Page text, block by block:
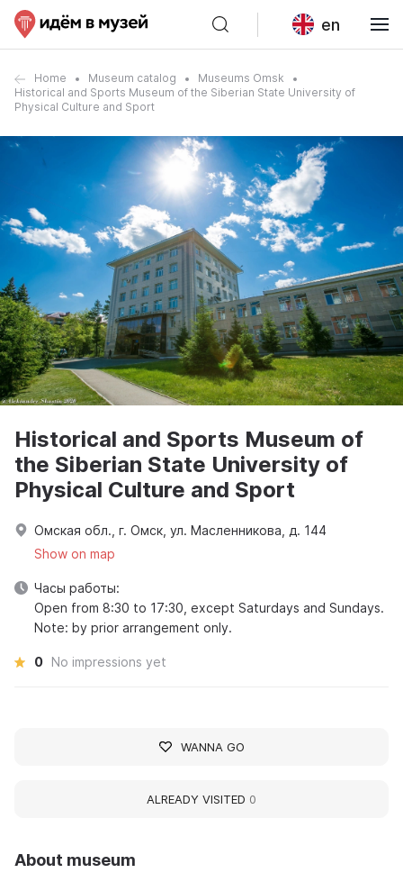
en
Home Museum catalog
Museums Omsk
Historical and Sports Museum of the Siberian State University of
Physical Culture and Sport
About museum
Historical and Sports Museum of
the Siberian State University of
Physical Culture and Sport
Омская обл., г. Омск, ул. Масленникова, д. 144
Show on map
Часы работы:
Open from 8:30 to 17:30, except Saturdays and Sundays.
Note: by prior arrangement only.
0 No impressions yet
WANNA GO
ALREADY VISITED 0